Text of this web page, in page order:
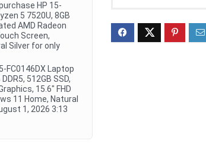
HP 15-
5 7520U, 8GB
AMD Radeon
Screen,
Silver for only
FC0146DX Laptop
512GB SSD,
15.6" FHD
11 Home, Natural
1, 2026 3:13